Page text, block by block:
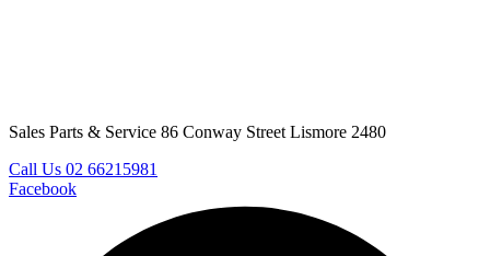
Sales Parts & Service 86 Conway Street Lismore 2480
Call Us 02 66215981
Facebook